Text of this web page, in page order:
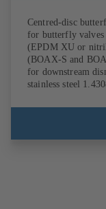
Centred-disc
for butterfly
(EPDM XU or
(BOAX-S and
for downstream
stainless steel